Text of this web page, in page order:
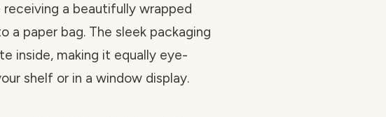
receiving a beautifully wrapped
a paper bag. The sleek packaging
inside, making it equally eye-
shelf or in a window display.